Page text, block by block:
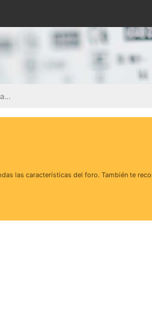
Contadores, facturación y contratos eléctricos
las características del foro. También te